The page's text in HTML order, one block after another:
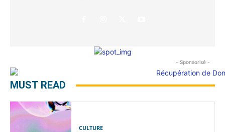
- Sponsorisé -
MUST READ
CULTURE